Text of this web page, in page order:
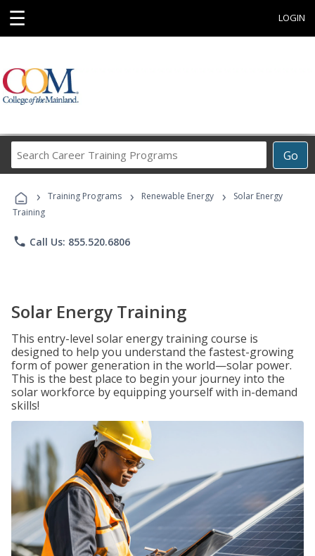
☰ LOGIN
Go
Career
Programs
› Training Programs › Renewable Energy ›
Solar Energy
Training
phone Call Us: 855.520.6806
Solar Energy Training
This entry-level solar energy training course is
designed to help you understand the fastest-growing
form of power generation in the world—solar power.
This is the best place to begin your journey into the
solar workforce by equipping yourself with in-demand
skills!